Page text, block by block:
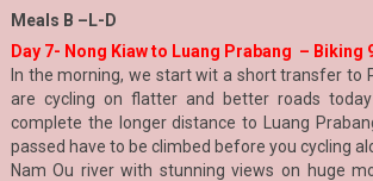
Meals B –L-D
Day 7- Nong Kiaw to Luang Prabang – Biking
In the morning, we start wit a short transfer to
are cycling on flatter and better roads
complete the longer distance to Luang
passed have to be climbed before you cycling
Nam Ou river with stunning views on huge